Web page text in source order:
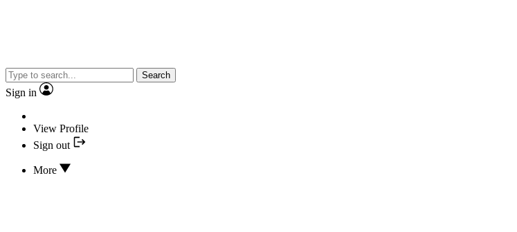
Search
Sign in
View Profile
Sign out
More